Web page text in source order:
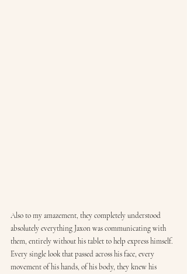
Also to my amazement, they completely understood
absolutely everything Jaxon was communicating with
them, entirely without his tablet to help express himself.
Every single look that passed across his face, every
movement of his hands, of his body, they knew his